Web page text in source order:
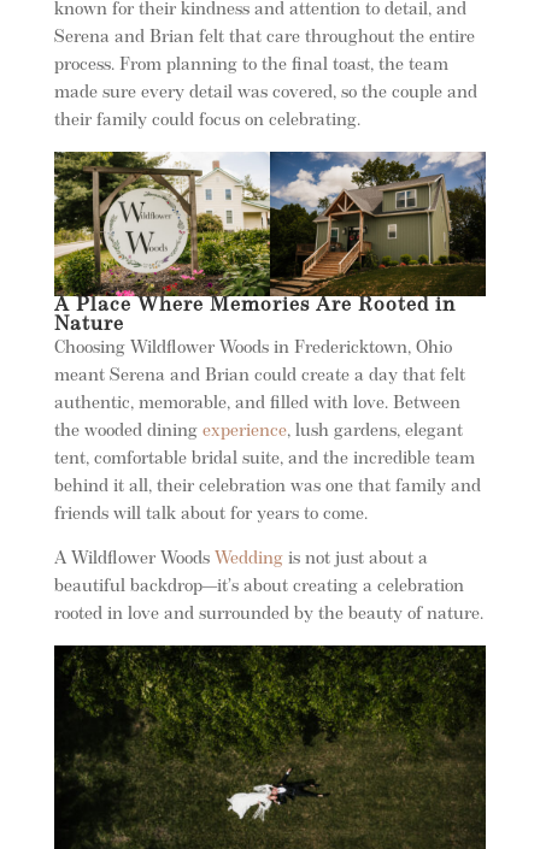
known for their kindness and attention to detail, and
Serena and Brian felt that care throughout the entire
process. From planning to the final toast, the team
made sure every detail was covered, so the couple and
their family could focus on celebrating.
A Place Where Memories Are Rooted in
Nature
Choosing Wildflower Woods in Fredericktown, Ohio
meant Serena and Brian could create a day that felt
authentic, memorable, and filled with love. Between
the wooded dining experience, lush gardens, elegant
tent, comfortable bridal suite, and the incredible team
behind it all, their celebration was one that family and
friends will talk about for years to come.
A Wildflower Woods Weddingis not just about a
beautiful backdrop—it’s about creating a celebration
rooted in love and surrounded by the beauty of nature.